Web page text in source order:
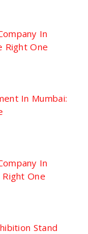
In
Right One
In Mumbai:
In
One
Stand